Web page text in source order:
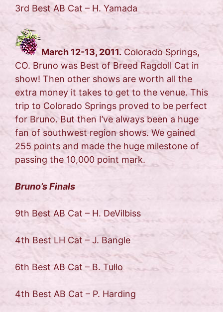
3rd Best AB Cat – H. Yamada
March 12-13, 2011. Colorado Springs,
CO. Bruno was Best of Breed Ragdoll Cat in
show! Then other shows are worth all the
extra money it takes to get to the venue. This
trip to Colorado Springs proved to be perfect
for Bruno. But then I’ve always been a huge
fan of southwest region shows. We gained
255 points and made the huge milestone of
passing the 10,000 point mark.
Bruno’s Finals
9th Best AB Cat – H. DeVilbiss
4th Best LH Cat – J. Bangle
6th Best AB Cat – B. Tullo
4th Best AB Cat – P. Harding